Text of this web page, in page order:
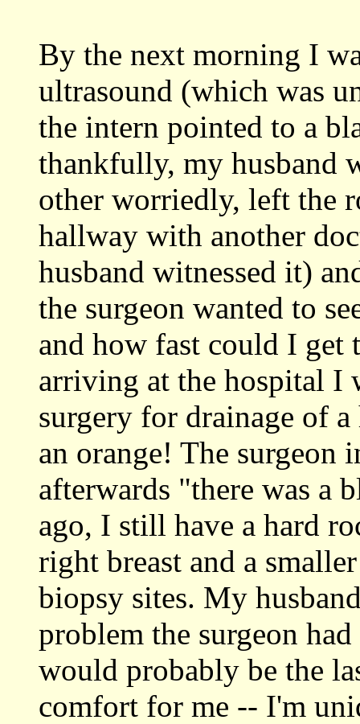
By the next morning I
ultrasound (which was
the intern pointed to a
thankfully, my husband
other worriedly, left the
hallway with another
husband witnessed it)
the surgeon wanted to
and how fast could I get
arriving at the hospital I
surgery for drainage of
an orange! The surgeon
afterwards "there was a
ago, I still have a hard
right breast and a
biopsy sites. My
problem the surgeon
would probably be the
comfort for me -- I'm